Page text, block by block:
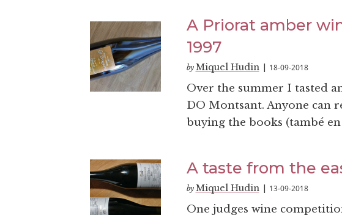
A Priorat amber
1997
by Miquel Hudin| 18-09-2018
Over the summer I tasted
DO Montsant. Anyone can
buying the books (també en
A taste from the
by Miquel Hudin| 13-09-2018
One judges wine